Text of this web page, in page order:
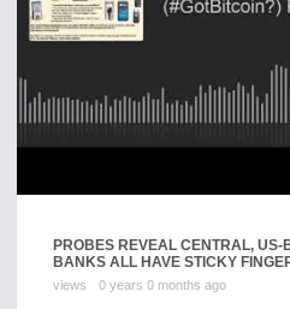
PROBES REVEAL CENTRAL, US-
BANKS ALL HAVE STICKY
views 0 years 0 months ago